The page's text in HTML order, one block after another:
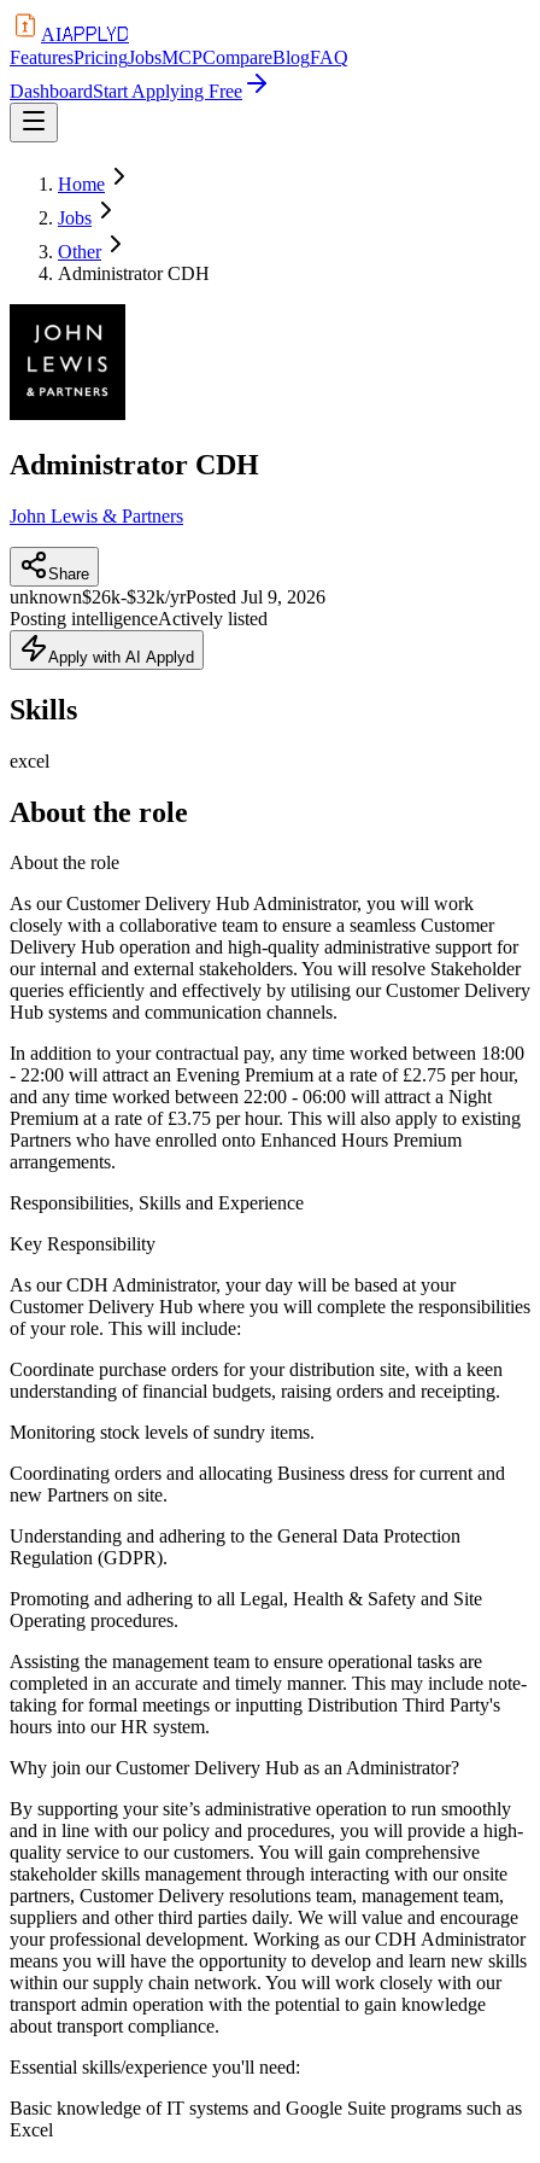
AIAPPLYD
FeaturesPricingJobsMCPCompareBlogFAQ
DashboardStart Applying Free
Home
Jobs
Other
Administrator CDH
Administrator CDH
John Lewis & Partners
Share
unknown$26k-$32k/yrPosted Jul 9, 2026
Posting intelligenceActively listed
Apply with AI Applyd
Skills
excel
About the role
About the role
As our Customer Delivery Hub Administrator, you will work
closely with a collaborative team to ensure a seamless Customer
Delivery Hub operation and high-quality administrative support for
our internal and external stakeholders. You will resolve Stakeholder
queries efficiently and effectively by utilising our Customer Delivery
Hub systems and communication channels.
In addition to your contractual pay, any time worked between 18:00
- 22:00 will attract an Evening Premium at a rate of £2.75 per hour,
and any time worked between 22:00 - 06:00 will attract a Night
Premium at a rate of £3.75 per hour. This will also apply to existing
Partners who have enrolled onto Enhanced Hours Premium
arrangements.
Responsibilities, Skills and Experience
Key Responsibility
As our CDH Administrator, your day will be based at your
Customer Delivery Hub where you will complete the responsibilities
of your role. This will include:
Coordinate purchase orders for your distribution site, with a keen
understanding of financial budgets, raising orders and receipting.
Monitoring stock levels of sundry items.
Coordinating orders and allocating Business dress for current and
new Partners on site.
Understanding and adhering to the General Data Protection
Regulation (GDPR).
Promoting and adhering to all Legal, Health & Safety and Site
Operating procedures.
Assisting the management team to ensure operational tasks are
completed in an accurate and timely manner. This may include note-
taking for formal meetings or inputting Distribution Third Party's
hours into our HR system.
Why join our Customer Delivery Hub as an Administrator?
By supporting your site’s administrative operation to run smoothly
and in line with our policy and procedures, you will provide a high-
quality service to our customers. You will gain comprehensive
stakeholder skills management through interacting with our onsite
partners, Customer Delivery resolutions team, management team,
suppliers and other third parties daily. We will value and encourage
your professional development. Working as our CDH Administrator
means you will have the opportunity to develop and learn new skills
within our supply chain network. You will work closely with our
transport admin operation with the potential to gain knowledge
about transport compliance.
Essential skills/experience you'll need:
Basic knowledge of IT systems and Google Suite programs such as
Excel